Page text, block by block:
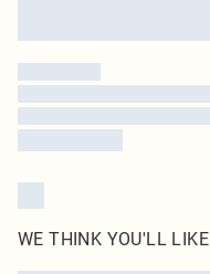
WE THINK YOU'LL LIKE